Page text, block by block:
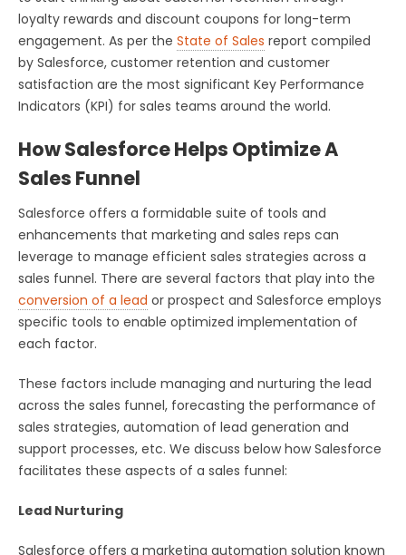
loyalty rewards and discount coupons for long-term
engagement. As per the State of Sales report compiled
by Salesforce, customer retention and customer
satisfaction are the most significant Key Performance
Indicators (KPI) for sales teams around the world.
How Salesforce Helps Optimize A
Sales Funnel
Salesforce offers a formidable suite of tools and
enhancements that marketing and sales reps can
leverage to manage efficient sales strategies across a
sales funnel. There are several factors that play into the
conversion of a lead or prospect and Salesforce employs
specific tools to enable optimized implementation of
each factor.
These factors include managing and nurturing the lead
across the sales funnel, forecasting the performance of
sales strategies, automation of lead generation and
support processes, etc. We discuss below how Salesforce
facilitates these aspects of a sales funnel:
Lead Nurturing
Salesforce offers a marketing automation solution known